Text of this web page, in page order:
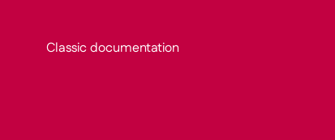
Classic documentation